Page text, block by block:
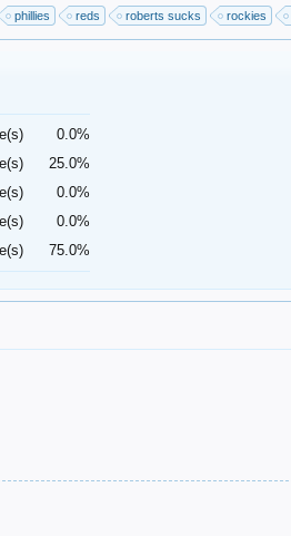
phillies reds roberts sucks rockies
0.0%
25.0%
0.0%
0.0%
75.0%